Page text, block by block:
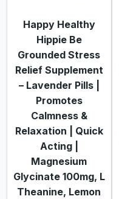
Happy Healthy
Hippie Be
Grounded Stress
Relief Supplement
– Lavender Pills |
Promotes
Calmness &
Relaxation | Quick
Acting |
Magnesium
Glycinate 100mg, L
Theanine, Lemon